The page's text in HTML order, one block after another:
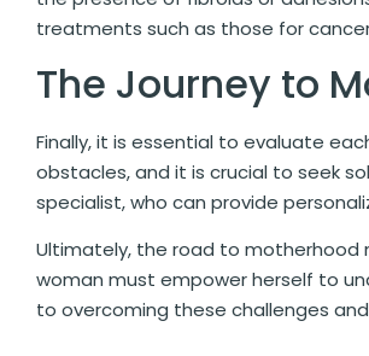
treatments such as those for
The Journey to
Finally, it is essential to evaluate
obstacles, and it is crucial to seek
specialist, who can provide
Ultimately, the road to motherhood
woman must empower herself to
to overcoming these challenges